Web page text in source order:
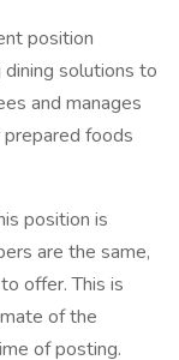
position
solutions to
and manages
foods
position is
are the same,
offer. This is
of the
of posting.